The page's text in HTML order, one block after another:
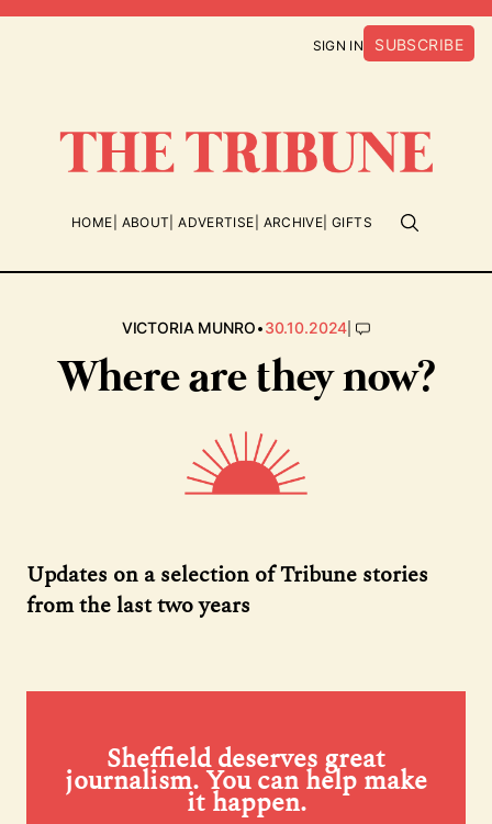
SIGN IN SUBSCRIBE
HOME ABOUT ADVERTISE ARCHIVE GIFTS
VICTORIA MUNRO•30.10.2024|
Where are they now?
Updates on a selection of Tribune stories
from the last two years
Sheffield deserves great
journalism. You can help make
it happen.